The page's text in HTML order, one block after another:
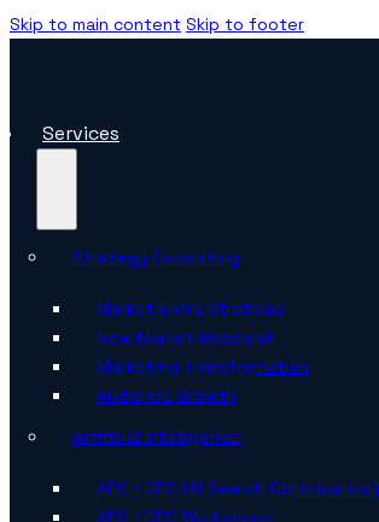
Skip to main content Skip to footer
Services
Strategy Consulting
Market Entry Strategy
New Market Research
Marketing Transformation
Audience Growth
Artificial Intelligence
AEO / GEO (AI Search Optimisation)
AEO / GEO Workshops